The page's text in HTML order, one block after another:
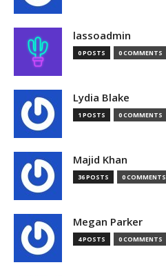
lassoadmin
0 POSTS 0 COMMENTS
Lydia Blake
1 POSTS 0 COMMENTS
Majid Khan
36 POSTS 0 COMMENTS
Megan Parker
4 POSTS 0 COMMENTS